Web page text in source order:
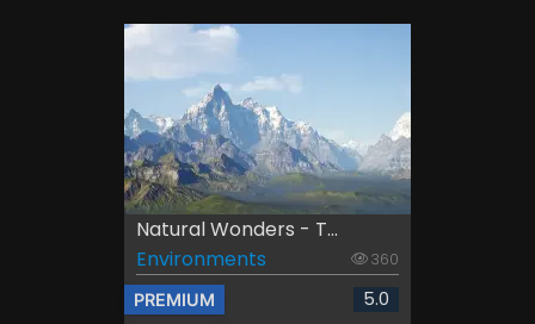
Natural Wonders - T...
Environments
360
PREMIUM 5.0